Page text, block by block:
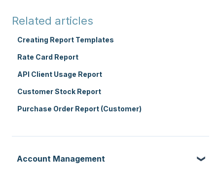
Account Management
Related articles
Creating Report Templates
Rate Card Report
API Client Usage Report
Customer Stock Report
Purchase Order Report (Customer)